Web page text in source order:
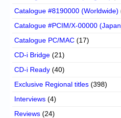
Catalogue #8190000 (Worldwide)
Catalogue #PCIM/X-00000
Catalogue PC/MAC (17)
CD-i Bridge (21)
CD-i Ready (40)
Exclusive Regional titles (398)
Interviews (4)
Reviews (24)